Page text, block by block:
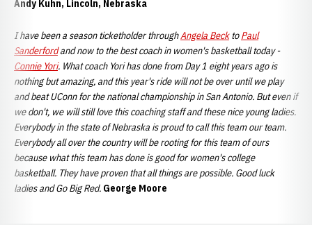
Andy Kuhn, Lincoln, Nebraska
I have been a season ticketholder throughAngela BecktoPaul
Sanderfordand now to the best coach in women's basketball today -
Connie Yori. What coach Yori has done from Day 1 eight years ago is
nothing but amazing, and this year's ride will not be over until we play
and beat UConn for the national championship in San Antonio. But even if
we don't, we will still love this coaching staff and these nice young ladies.
Everybody in the state of Nebraska is proud to call this team our team.
Everybody all over the country will be rooting for this team of ours
because what this team has done is good for women's college
basketball. They have proven that all things are possible. Good luck
ladies and Go Big Red. George Moore